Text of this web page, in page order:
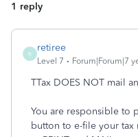
1 reply
R
retiree
Level 7 Forum|Forum|7
TTax DOES NOT mail
You are responsible to
button to e-file your